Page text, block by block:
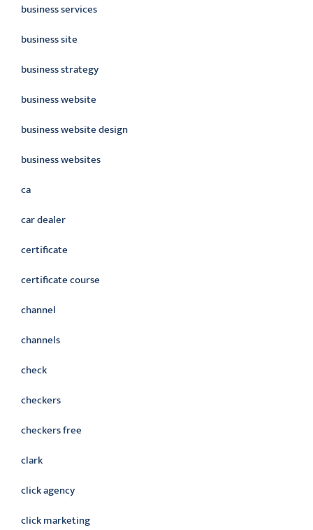
business services
business site
business strategy
business website
business website design
business websites
ca
car dealer
certificate
certificate course
channel
channels
check
checkers
checkers free
clark
click agency
click marketing